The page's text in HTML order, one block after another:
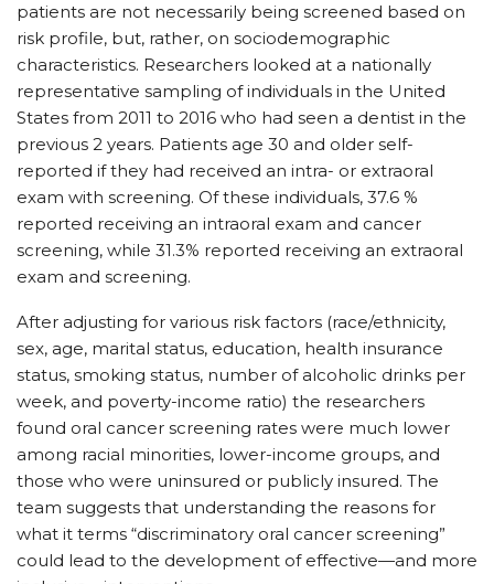
patients are not necessarily being screened based on
risk profile, but, rather, on sociodemographic
characteristics. Researchers looked at a nationally
representative sampling of individuals in the United
States from 2011 to 2016 who had seen a dentist in the
previous 2 years. Patients age 30 and older self-
reported if they had received an intra- or extraoral
exam with screening. Of these individuals, 37.6 %
reported receiving an intraoral exam and cancer
screening, while 31.3% reported receiving an extraoral
exam and screening.
After adjusting for various risk factors (race/ethnicity,
sex, age, marital status, education, health insurance
status, smoking status, number of alcoholic drinks per
week, and poverty-income ratio) the researchers
found oral cancer screening rates were much lower
among racial minorities, lower-income groups, and
those who were uninsured or publicly insured. The
team suggests that understanding the reasons for
what it terms “discriminatory oral cancer screening”
could lead to the development of effective—and more